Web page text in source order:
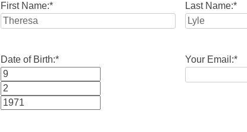
First Name:* Last Name:*
Date of Birth:*
Month
Day
Your Email:*